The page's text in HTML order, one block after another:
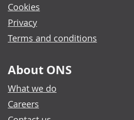
Cookies
Privacy
Terms and conditions
About ONS
What we do
Careers